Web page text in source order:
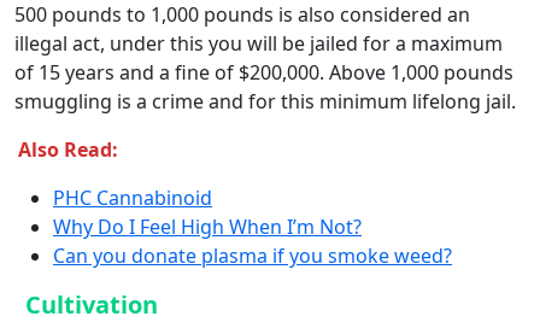
500 pounds to 1,000 pounds is also considered an
illegal act, under this you will be jailed for a maximum
of 15 years and a fine of $200,000. Above 1,000 pounds
smuggling is a crime and for this minimum lifelong jail.
Also Read:
PHC Cannabinoid
Why Do I Feel High When I’m Not?
Can you donate plasma if you smoke weed?
Cultivation